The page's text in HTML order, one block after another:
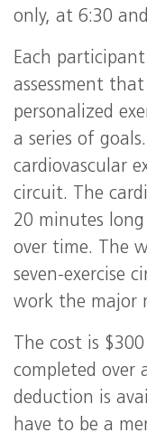
only, at 6:30
Each
assessment
personalized
a series of
cardiovascular
circuit. The
20 minutes
over time. The
seven-exercise
work the major
The cost is
completed over
deduction is
have to be a